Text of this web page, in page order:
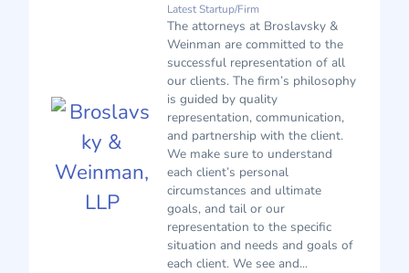
Latest Startup/Firm
The attorneys at Broslavsky &
Weinman are committed to the
successful representation of all
our clients. The firm’s philosophy
is guided by quality
representation, communication,
and partnership with the client.
We make sure to understand
each client’s personal
circumstances and ultimate
goals, and tail or our
representation to the specific
situation and needs and goals of
each client. We see and...